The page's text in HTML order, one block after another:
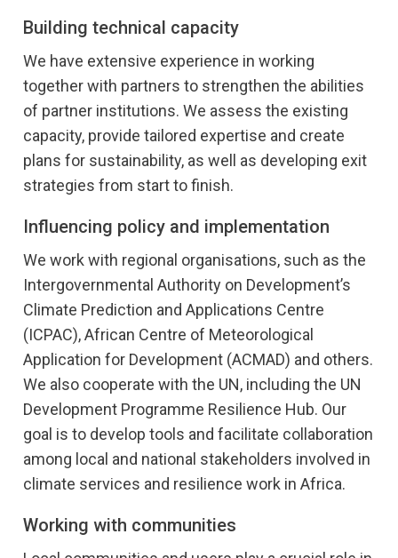
NORCAP’s institutional partners are better able to respond
to climate change and increase and strengthen resilience
efforts for the communities they serve.
By collaborating with relevant stakeholders, we strengthen
the entire climate services process and provide targeted
assistance to organisations at national, regional and global
levels.
The project focuses on building knowledge, delivering
resilience efforts.
The key partners under this project isACMAD,ICPAC,
WFP,UNDP, WHO, national meteorological and hydrological
services in East and West Africa, including
SMA in Sudan
ANAM in Burkina Faso ,DCCMS in Malawi, DMN in Niger
and others.
CONFER
CONFER is an EU-funded research project focused on
climate adaptation in East Africa. The project aims to co-
develop dedicated climate services for the water, energy
and food security sectors together with stakeholders and
users. These services will help them plan for and adapt to
CONFER uses statistical and machine learning tools to
Building technical capacity
We have extensive experience in working
together with partners to strengthen the abilities
of partner institutions. We assess the existing
capacity, provide tailored expertise and create
plans for sustainability, as well as developing exit
strategies from start to finish.
Influencing policy and implementation
We work with regional organisations, such as the
Intergovernmental Authority on Development’s
Climate Prediction and Applications Centre
(ICPAC), African Centre of Meteorological
Application for Development (ACMAD) and others.
We also cooperate with the UN, including the UN
Development Programme Resilience Hub. Our
goal is to develop tools and facilitate collaboration
among local and national stakeholders involved in
climate services and resilience work in Africa.
Working with communities